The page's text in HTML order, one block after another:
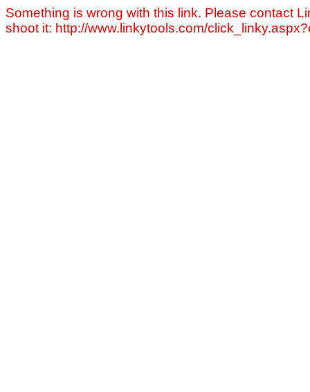
Something is wrong with this link. Please contact
shoot it: http://www.linkytools.com/